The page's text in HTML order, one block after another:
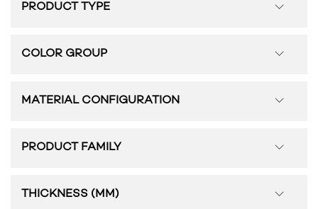
PRODUCT TYPE
COLOR GROUP
MATERIAL CONFIGURATION
PRODUCT FAMILY
THICKNESS (MM)